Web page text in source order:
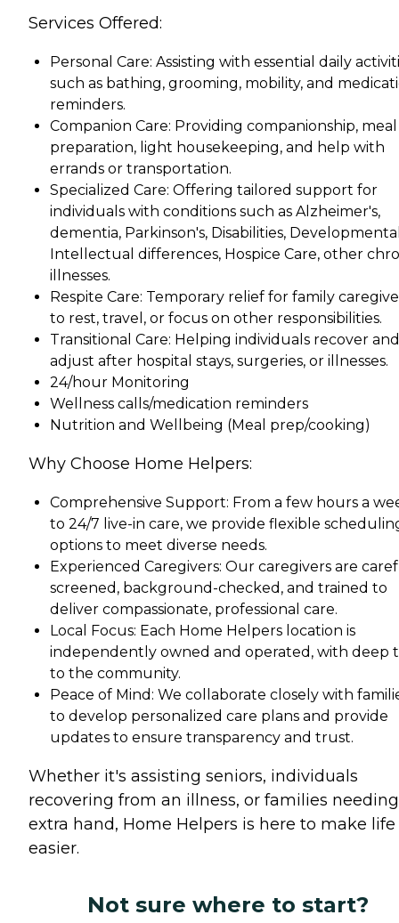
Services Offered:
Personal Care: Assisting with essential daily
such as bathing, grooming, mobility, and
reminders.
Companion Care: Providing companionship, meal
preparation, light housekeeping, and help with
errands or transportation.
Specialized Care: Offering tailored support for
individuals with conditions such as Alzheimer's,
dementia, Parkinson's, Disabilities,
Intellectual differences, Hospice Care, other
illnesses.
Respite Care: Temporary relief for family
to rest, travel, or focus on other responsibilities.
Transitional Care: Helping individuals recover and
adjust after hospital stays, surgeries, or illnesses.
24/hour Monitoring
Wellness calls/medication reminders
Nutrition and Wellbeing (Meal prep/cooking)
Why Choose Home Helpers:
Comprehensive Support: From a few hours a
to 24/7 live-in care, we provide flexible
options to meet diverse needs.
Experienced Caregivers: Our caregivers are
screened, background-checked, and trained to
deliver compassionate, professional care.
Local Focus: Each Home Helpers location is
independently owned and operated, with deep
to the community.
Peace of Mind: We collaborate closely with
to develop personalized care plans and provide
updates to ensure transparency and trust.
Whether it's assisting seniors, individuals
recovering from an illness, or families
extra hand, Home Helpers is here to make life
easier.
Not sure where to start?